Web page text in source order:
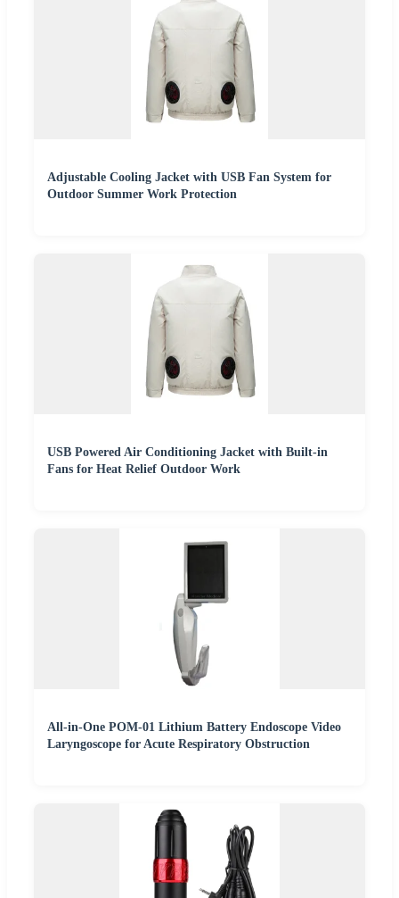
Adjustable Cooling Jacket with USB Fan System for
Outdoor Summer Work Protection
USB Powered Air Conditioning Jacket with Built-in
Fans for Heat Relief Outdoor Work
All-in-One POM-01 Lithium Battery Endoscope Video
Laryngoscope for Acute Respiratory Obstruction